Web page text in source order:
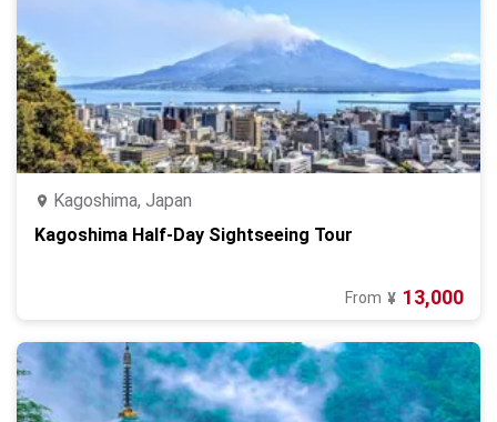
Kagoshima, Japan
Kagoshima Half-Day Sightseeing Tour
From ¥ 13,000